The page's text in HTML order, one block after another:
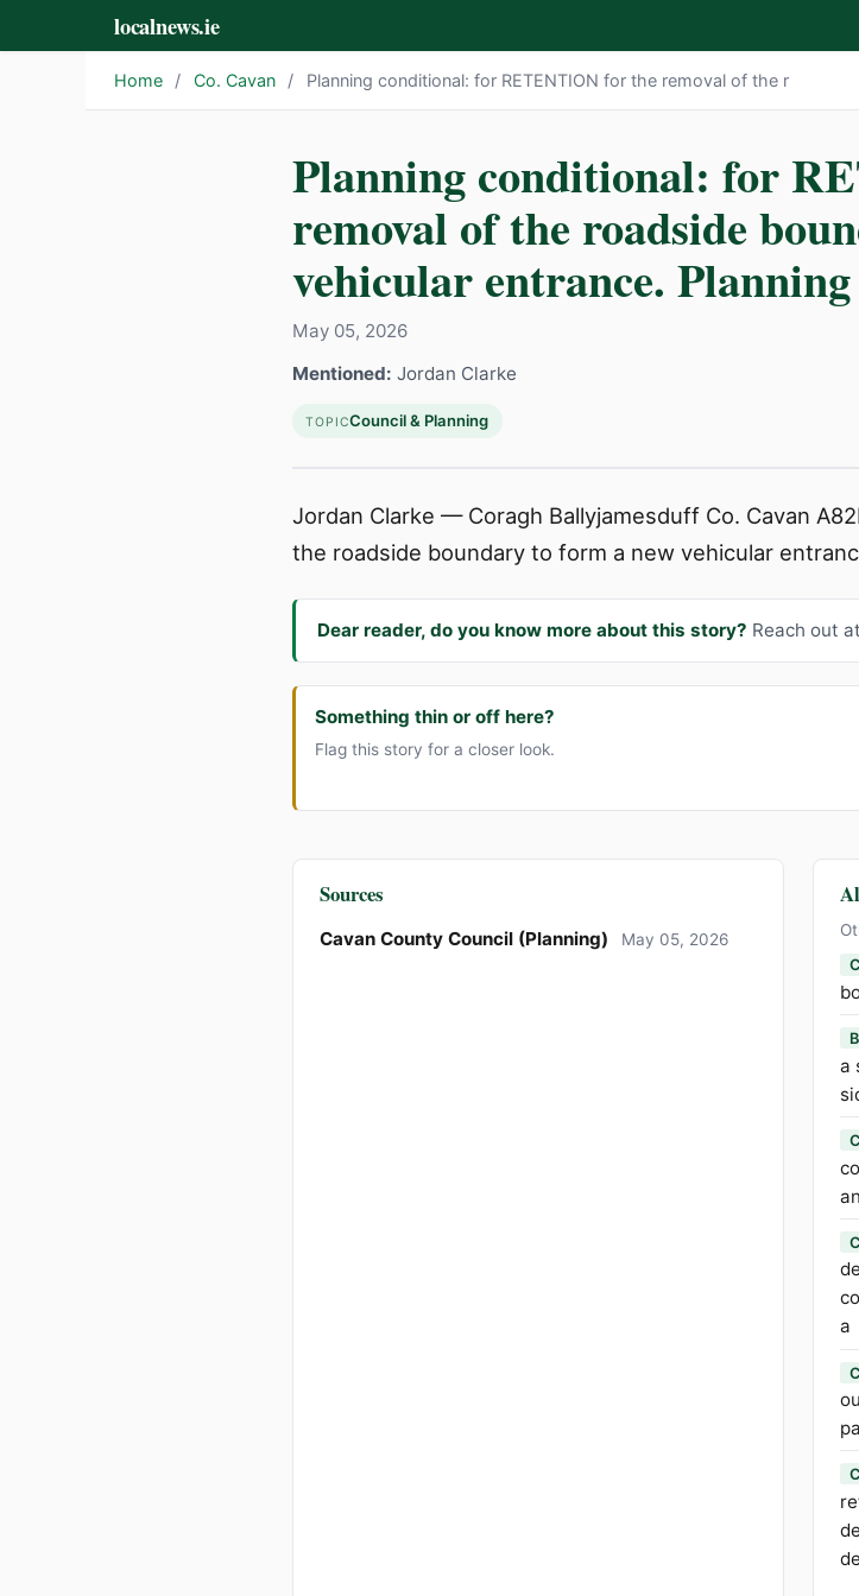
localnews.ie
Home / Co. Cavan / Planning conditional: for RETENTION for the removal of the r
Planning conditional: for
removal of the roadside
vehicular entrance.
May 05, 2026
Mentioned: Jordan Clarke
TOPICCouncil & Planning
Jordan Clarke — Coragh Ballyjamesduff Co. Cavan
the roadside boundary to form a new vehicular
Dear reader, do you know more about this story? Reach out at
Something thin or off here?
Flag this story for a closer look.
Sources
Cavan County Council (Planning) May 05, 2026
a
a